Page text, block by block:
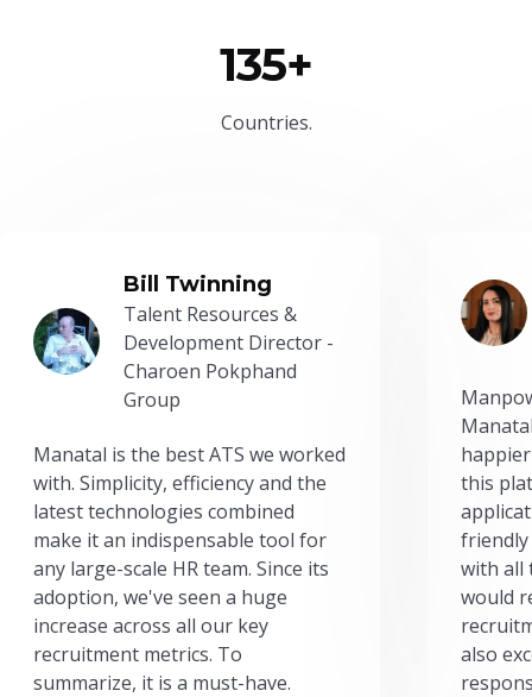
135+
Countries.
Bill Twinning
Talent Resources &
Development Director -
Charoen Pokphand
Group
Manatal is the best ATS we worked
with. Simplicity, efficiency and the
latest technologies combined
make it an indispensable tool for
any large-scale HR team. Since its
adoption, we've seen a huge
increase across all our key
recruitment metrics. To
summarize, it is a must-have.
this
friendly
with all
would
also